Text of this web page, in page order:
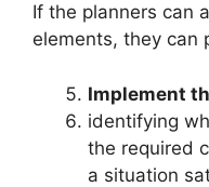
If the planners can
elements, they can
Implement
identifying
the required
a situation